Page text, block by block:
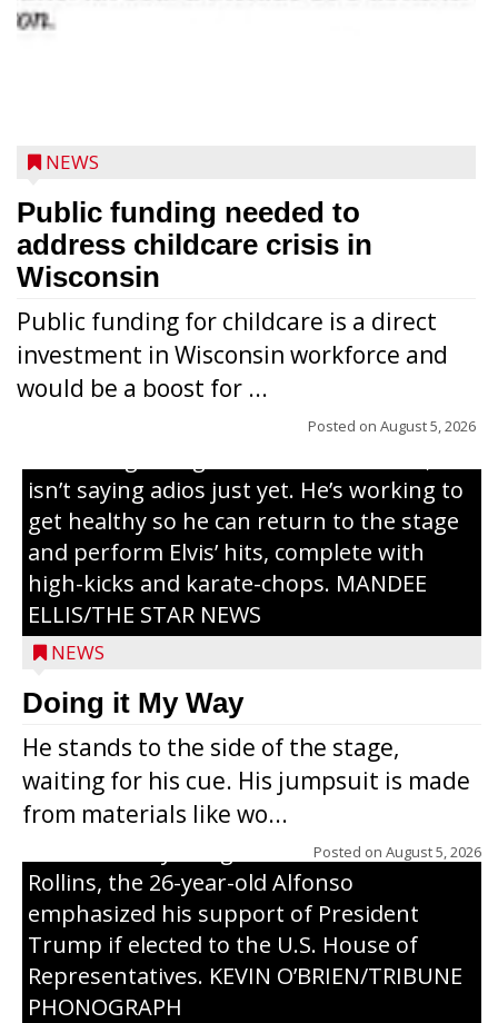
NEWS
Public funding needed to
address childcare crisis in
Wisconsin
Public funding for childcare is a direct
investment in Wisconsin workforce and
would be a boost for ...
Posted on August 5, 2026
Randy Jones has been performing as an
Elvis Presley tribute artist since 1999. He’s
been battling cancer for the last three
years, but whether it’s his final curtain call
isn’t saying adios just yet. He’s working to
get healthy so he can return to the stage
and perform Elvis’ hits, complete with
high-kicks and karate-chops. MANDEE
ELLIS/THE STAR NEWS
NEWS
Doing it My Way
He stands to the side of the stage,
waiting for his cue. His jumpsuit is made
from materials like wo...
Posted on August 5, 2026
Congressional candidate Michael Alfonso
visited a dairy farm near Thorp on
Monday, making a last-minute pitch to
Republican voters in the area ahead of the
Aug. 11 primary. He was accompanied by
U.S. Secretary of Agriculture Brooke
Rollins, the 26-year-old Alfonso
emphasized his support of President
Trump if elected to the U.S. House of
Representatives. KEVIN O’BRIEN/TRIBUNE
PHONOGRAPH